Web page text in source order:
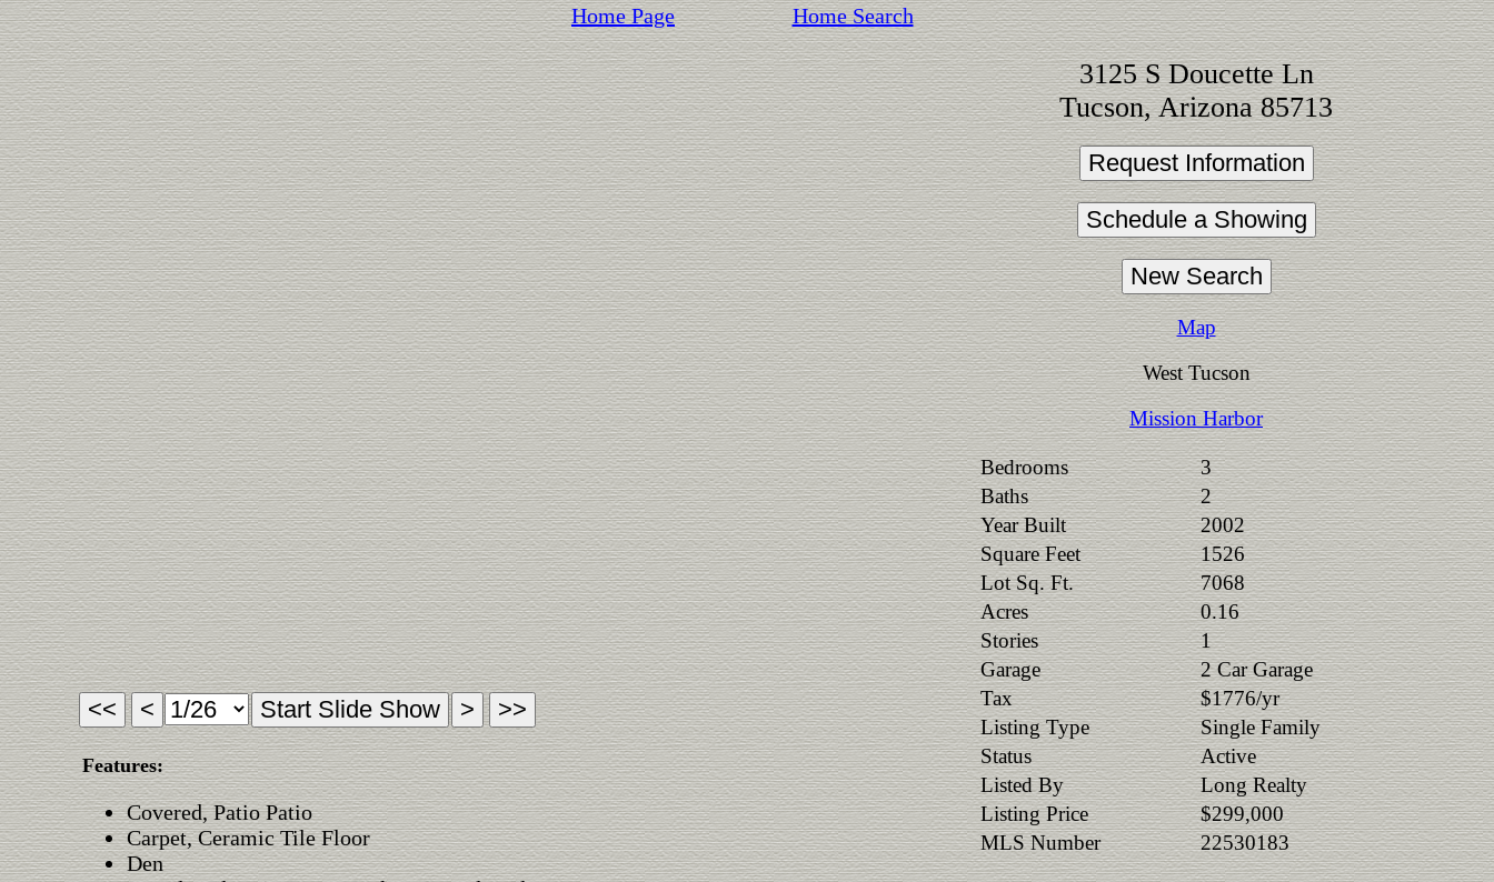
Home Page Home Search
Features:
Covered, Patio Patio
Carpet, Ceramic Tile Floor
Den
3125 S Doucette Ln
Tucson, Arizona 85713
Map
West Tucson
Mission Harbor
Bedrooms
3
Baths
2
Year Built
2002
Square Feet
1526
Lot Sq. Ft.
7068
Acres
0.16
Stories
1
Garage
2 Car Garage
Tax
$1776/yr
Listing Type
Single Family
Status
Active
Listed By
Long Realty
Listing Price
$299,000
MLS Number
22530183